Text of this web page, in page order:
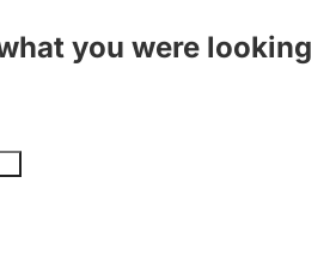
you were looking